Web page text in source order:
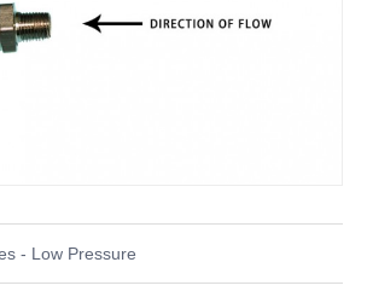
- Low Pressure